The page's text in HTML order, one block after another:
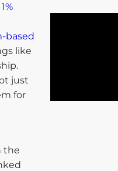
based
like
just
for
the